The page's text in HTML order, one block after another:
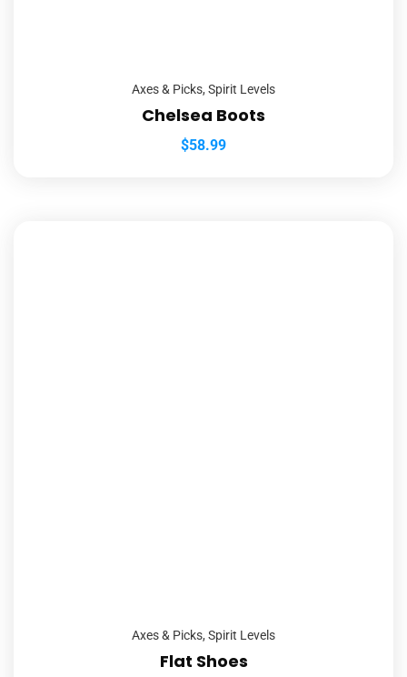
Axes & Picks, Spirit Levels
Chelsea Boots
$58.99
Axes & Picks, Spirit Levels
Flat Shoes